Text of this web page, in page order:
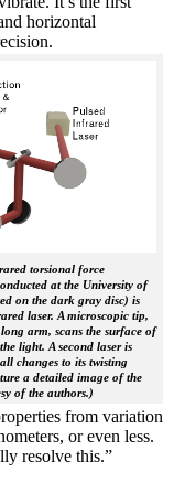
horizontal
torsional force
at the University of
on the dark gray disc) is
laser. A microscopic tip,
arm, scans the surface of
light. A second laser is
changes to its twisting
a detailed image of the
of the authors.)
from variation
or even less.
resolve this.”